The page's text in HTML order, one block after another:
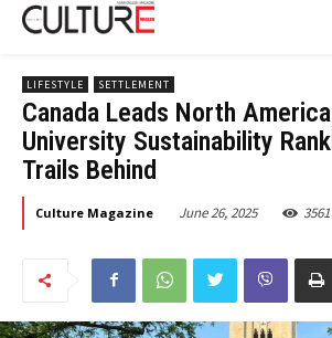
LIFESTYLE SETTLEMENT
Canada Leads North
University Sustainability
Trails Behind
Culture Magazine June 26, 2025 3561